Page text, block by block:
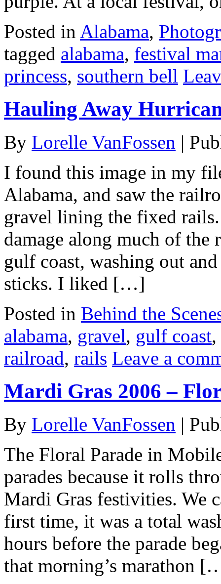
Posted in Alabama,
tagged alabama, festival
princess, southern bell
Hauling Away
By Lorelle VanFossen |
I found this image in my
Alabama, and saw the
gravel lining the fixed
damage along much of
gulf coast, washing out
sticks. I liked […]
Posted in Behind the
alabama, gravel, gulf coast,
railroad, rails Leave a
Mardi Gras 2006 –
By Lorelle VanFossen |
The Floral Parade in
parades because it rolls
Mardi Gras festivities. We
first time, it was a total
hours before the parade
that morning’s marathon